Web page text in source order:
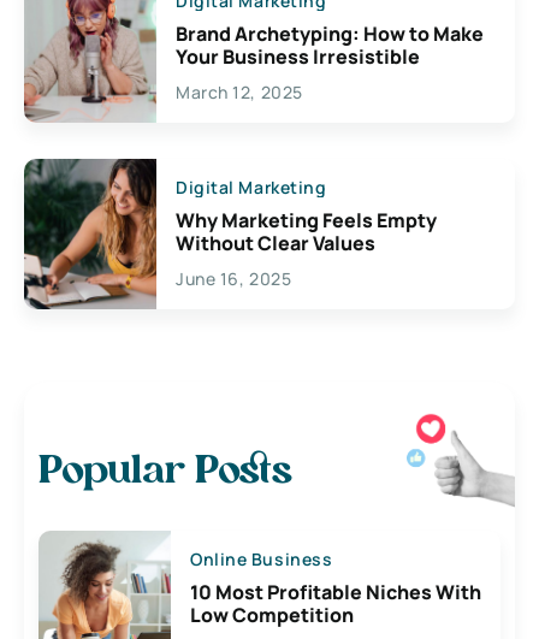
Brand Archetyping: How to Make
Your Business Irresistible
March 12, 2025
Digital Marketing
Why Marketing Feels Empty
Without Clear Values
June 16, 2025
Popular Posts
Online Business
10 Most Profitable Niches With
Low Competition